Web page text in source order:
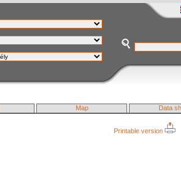
Map Data
Printable version